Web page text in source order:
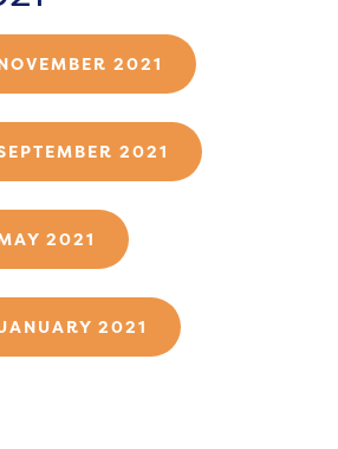
2021
2021
2021
2021